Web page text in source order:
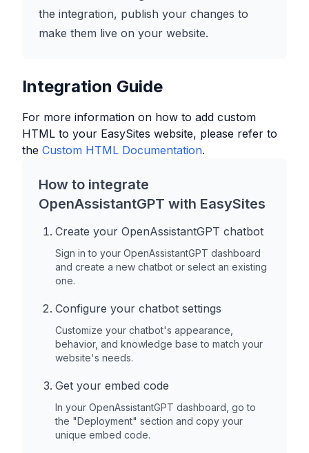
the integration, publish your changes to
make them live on your website.
Integration Guide
For more information on how to add custom
HTML to your EasySites website, please refer to
the Custom HTML Documentation.
How to integrate
OpenAssistantGPT with EasySites
Create your OpenAssistantGPT chatbot
Sign in to your OpenAssistantGPT dashboard
and create a new chatbot or select an existing
one.
Configure your chatbot settings
Customize your chatbot's appearance,
behavior, and knowledge base to match your
website's needs.
Get your embed code
In your OpenAssistantGPT dashboard, go to
the "Deployment" section and copy your
unique embed code.